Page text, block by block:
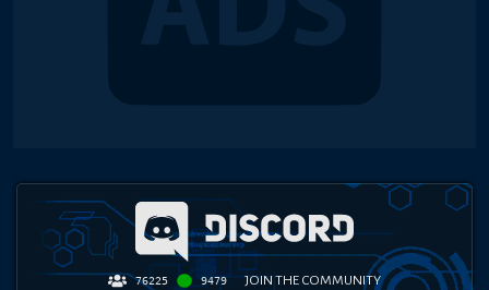
76225 9479 JOIN THE COMMUNITY